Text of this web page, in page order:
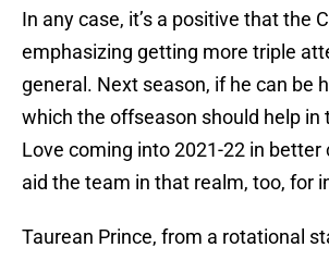
In any case, it’s a positive that the
emphasizing getting more triple
general. Next season, if he can be
which the offseason should help in
Love coming into 2021-22 in better
aid the team in that realm, too, for
Taurean Prince, from a rotational